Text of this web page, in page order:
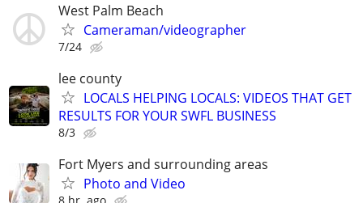
West Palm Beach
Cameraman/videographer
7/24
lee county
LOCALS HELPING LOCALS: VIDEOS THAT GET
RESULTS FOR YOUR SWFL BUSINESS
8/3
Fort Myers and surrounding areas
Photo and Video